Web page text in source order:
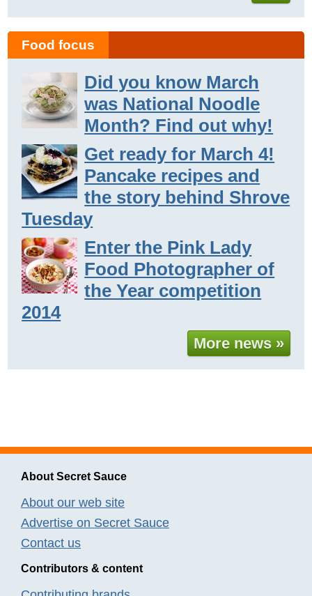
Food focus
Did you know March
was National Noodle
Month? Find out why!
Get ready for March 4!
Pancake recipes and
the story behind Shrove
Tuesday
Enter the Pink Lady
Food Photographer of
the Year competition
2014
More news »
About Secret Sauce
About our web site
Advertise on Secret Sauce
Contact us
Contributors & content